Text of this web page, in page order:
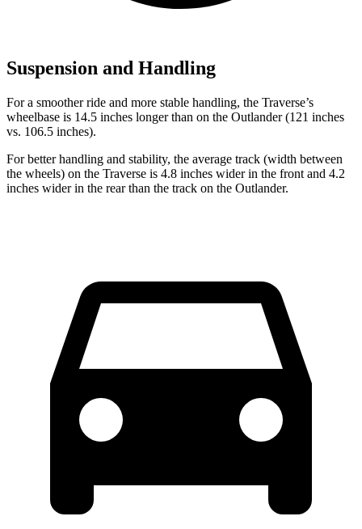
Suspension and Handling
For a smoother ride and more stable handling, the Traverse’s
wheelbase is 14.5 inches longer than on the Outlander (121 inches
vs. 106.5 inches).
For better handling and stability, the average track (width between
the wheels) on the Traverse is 4.8 inches wider in the front and 4.2
inches wider in the rear than the track on the Outlander.